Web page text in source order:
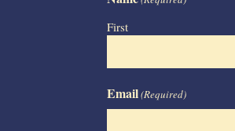
First
Email(Required)